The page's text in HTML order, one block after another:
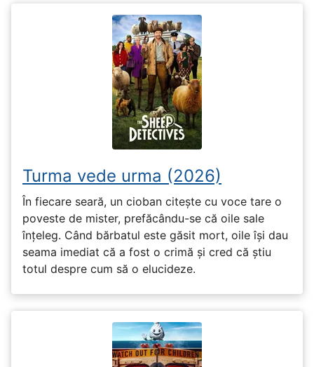
Turma vede urma (2026)
În fiecare seară, un cioban citește cu voce tare o
poveste de mister, prefăcându-se că oile sale
înțeleg. Când bărbatul este găsit mort, oile își dau
seama imediat că a fost o crimă și cred că știu
totul despre cum să o elucideze.